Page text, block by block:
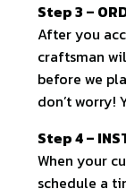
Step 3 –
After you
craftsman
before we
don’t worry!
Step 4 –
When your
schedule a